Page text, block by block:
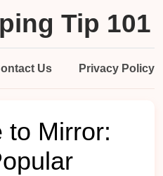
Tip 101
Us Privacy Policy
to Mirror: